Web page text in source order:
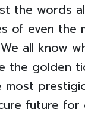
the words
of even the
all know
the golden
most
future for